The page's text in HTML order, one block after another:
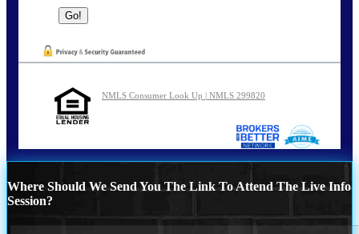
NMLS Consumer Look Up | NMLS 299820
Where Should We Send You The Link To Attend The Live Info
Session?